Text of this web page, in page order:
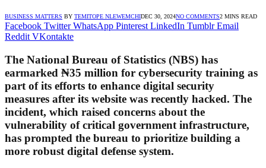
BUSINESS MATTERS BY TEMITOPE NLEWEMCHIDEC 30, 2024NO COMMENTS2 MINS READ
Facebook Twitter WhatsApp Pinterest LinkedIn Tumblr Email
Reddit VKontakte
The National Bureau of Statistics (NBS) has
earmarked ₦35 million for cybersecurity training as
part of its efforts to enhance digital security
measures after its website was recently hacked. The
incident, which raised concerns about the
vulnerability of critical government infrastructure,
has prompted the bureau to prioritize building a
more robust digital defense system.